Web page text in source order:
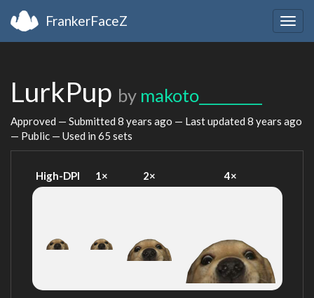
FrankerFaceZ
LurkPup by makoto_________
Approved — Submitted 8 years ago — Last updated 8 years ago
— Public — Used in 65 sets
High-DPI 1× 2× 4×